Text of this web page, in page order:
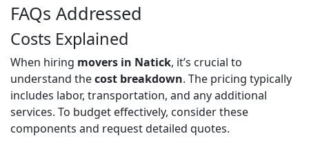
FAQs Addressed
Costs Explained
When hiring movers in Natick, it’s crucial to
understand thecost breakdown. The pricing typically
includes labor, transportation, and any additional
services. To budget effectively, consider these
components and request detailed quotes.